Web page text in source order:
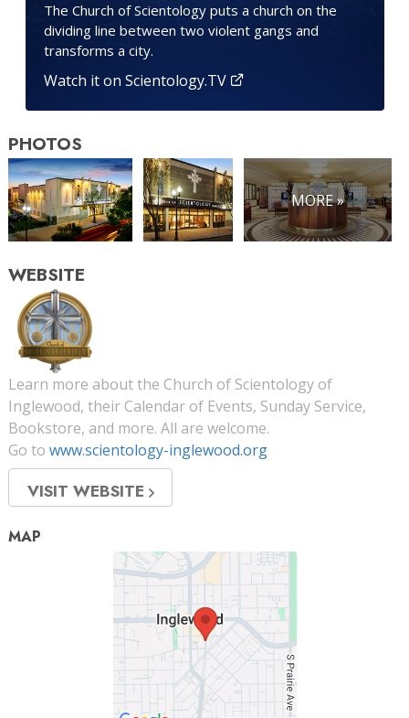
The Church of Scientology puts a church on the
dividing line between two violent gangs and
transforms a city.
Watch it on Scientology.TV
PHOTOS
MORE »
WEBSITE
Learn more about the Church of Scientology of
Inglewood, their Calendar of Events, Sunday Service,
Bookstore, and more. All are welcome.
Go to www.scientology-inglewood.org
VISIT WEBSITE
MAP